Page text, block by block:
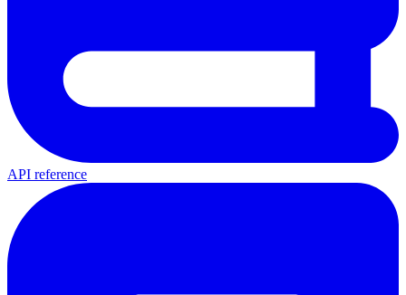
API reference